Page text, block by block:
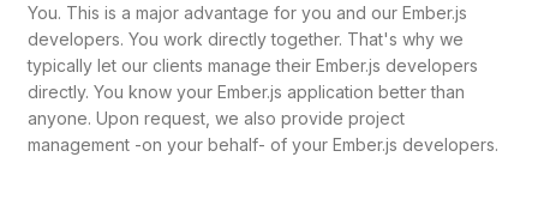
You. This is a major advantage for you and our Ember.js
developers. You work directly together. That's why we
typically let our clients manage their Ember.js developers
directly. You know your Ember.js application better than
anyone. Upon request, we also provide project
management -on your behalf- of your Ember.js developers.